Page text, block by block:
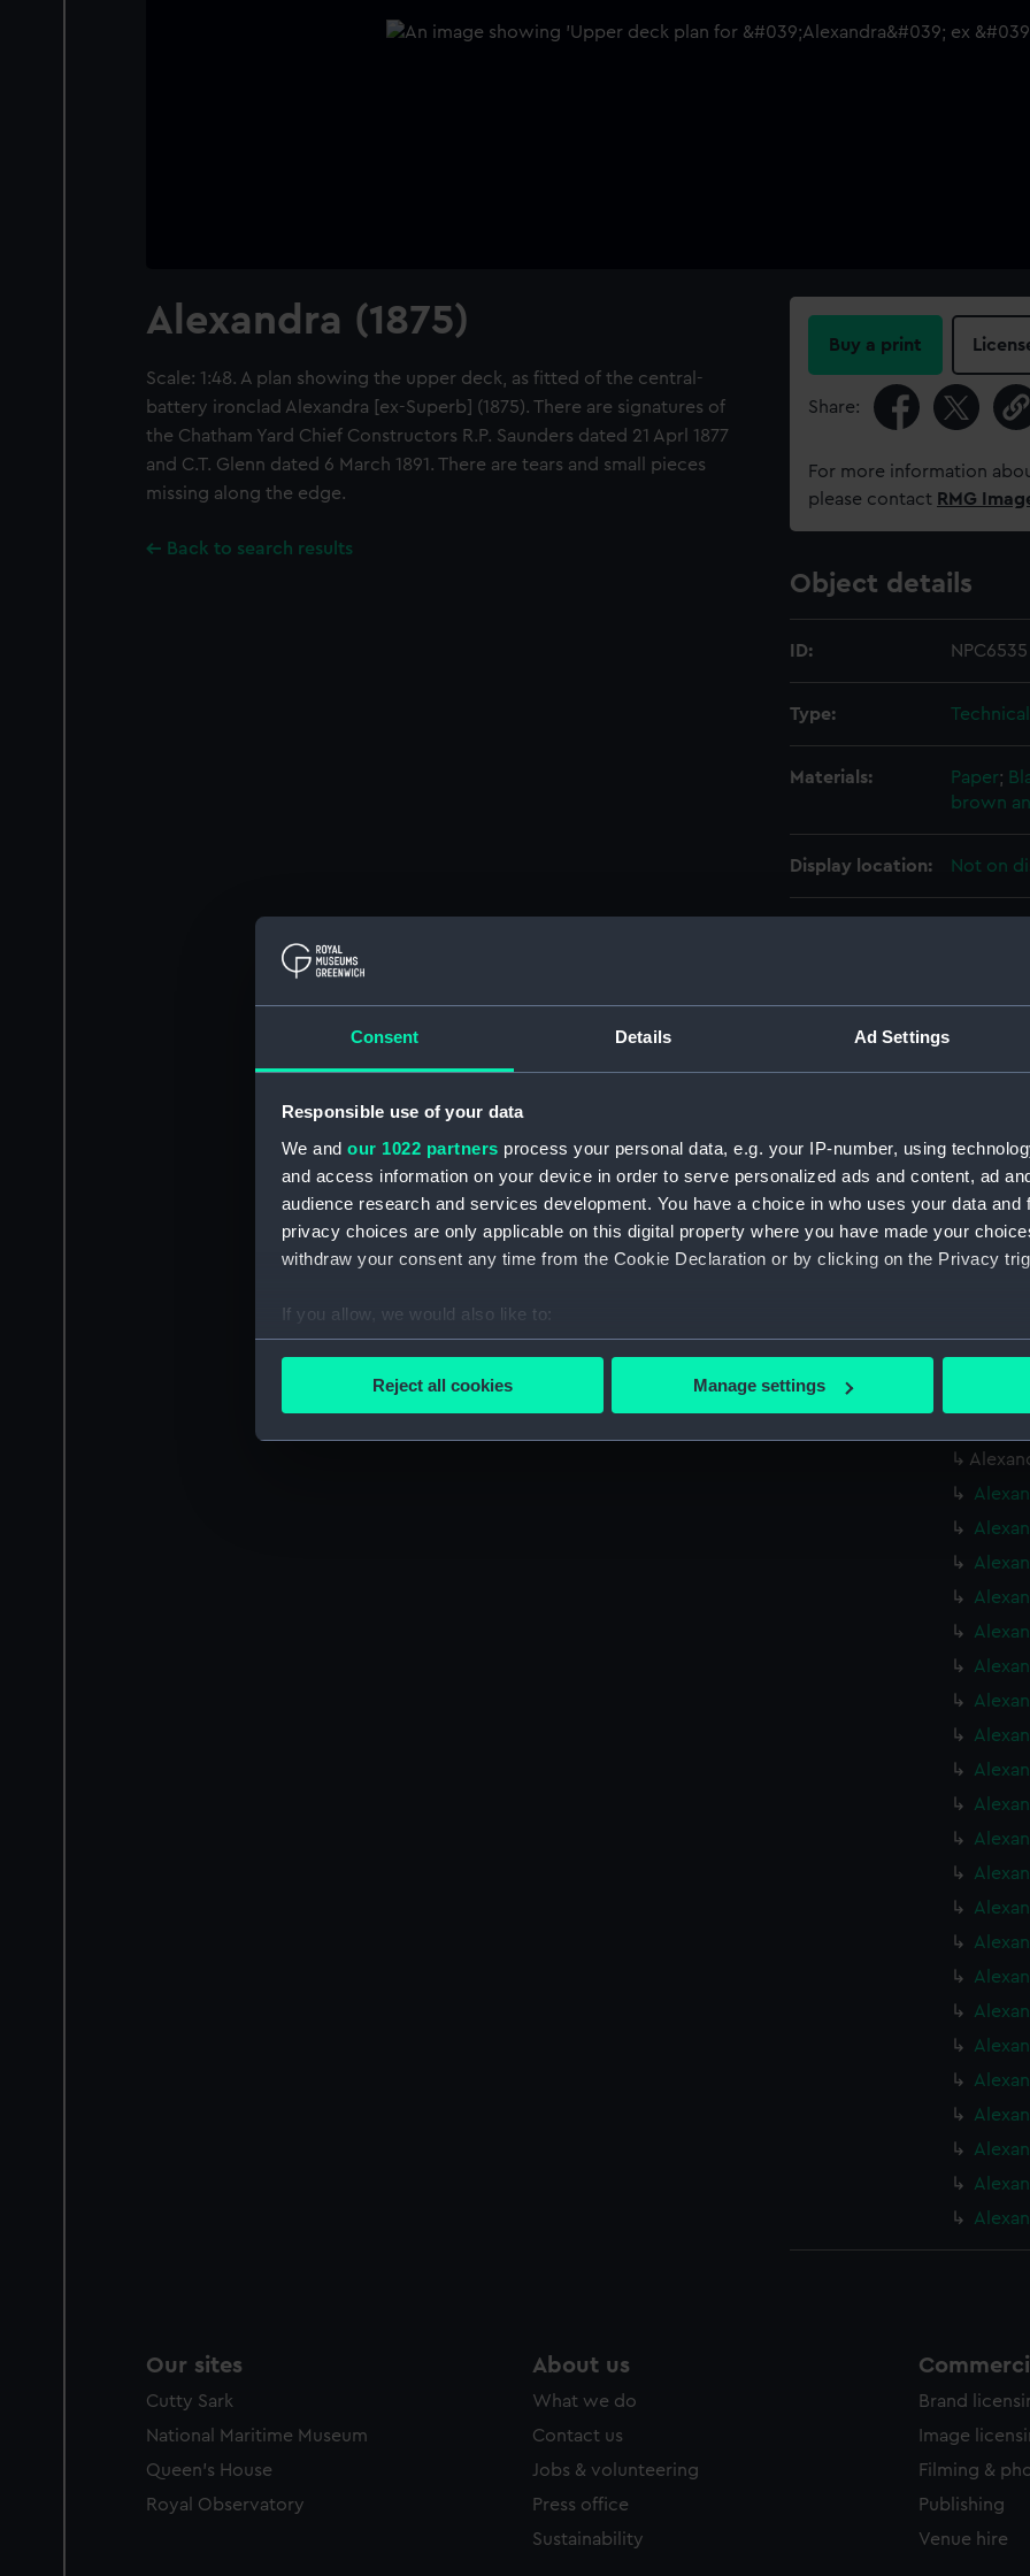
Consent Details Ad Settings
Responsible use of your data
We and our 1022 partners process your personal data, e.g. your IP-number, using
and access information on your device in order to serve personalized ads and content, ad
audience research and services development. You have a choice in who uses your data and
privacy choices are only applicable on this digital property where you have made your
withdraw your consent any time from the Cookie Declaration or by clicking on the Privacy
If you allow, we would also like to:
Collect information about your geographical location which can be accurate to within
Find out more about how your personal data is processed and set your preferences in the
We’d like to use additional cookies to remember your preferences, understand how our
improve it. We may also use cookies to tailor our marketing to your interests and deliver
party sources. You can choose to allow all cookies, change your preferences or opt-out at
Reject all cookies Manage settings
Alexandra (1875)
Scale: 1:48. A plan showing the upper deck, as fitted of the central-
battery ironclad Alexandra [ex-Superb] (1875). There are signatures of
the Chatham Yard Chief Constructors R.P. Saunders dated 21 Aprl 1877
and C.T. Glenn dated 6 March 1891. There are tears and small pieces
missing along the edge.
Back to search results
Buy a print
Share:
For more information
please contact RMG
Object details
ID: NPC6535
Type:
Materials: Paper;
brown
Display location: Not on
©
Measurements: Overall:
Parts:
Box
Our sites
Cutty Sark
National Maritime Museum
Queen's House
Royal Observatory
About us
What we do
Contact us
Jobs & volunteering
Press office
Sustainability
Brand
Image
Filming &
Publishing
Venue hire